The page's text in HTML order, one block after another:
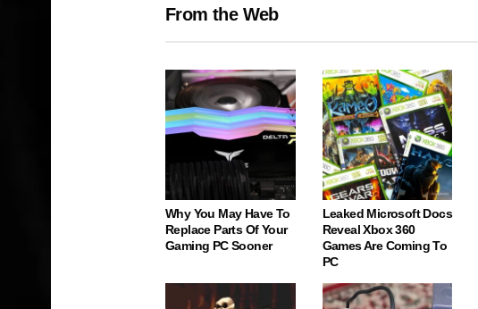
From the Web
Why You May Have To
Replace Parts Of Your
Gaming PC Sooner
Leaked Microsoft Docs
Reveal Xbox 360
Games Are Coming To
PC